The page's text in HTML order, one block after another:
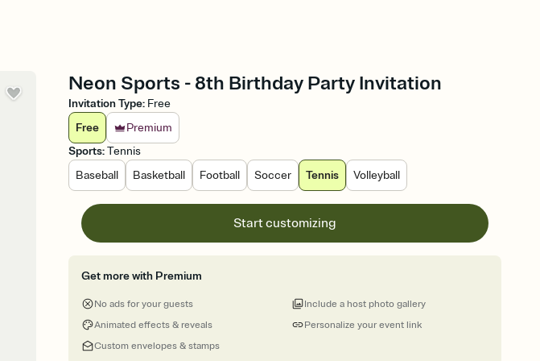
Neon Sports - 8th Birthday Party Invitation
Invitation Type: Free
Free
Premium
Sports:Tennis
Baseball
Basketball Football Soccer Tennis Volleyball
Start customizing
Get more with Premium
No ads for your guests
Animated effects & reveals
Custom envelopes & stamps
Personalize your event link
Include a host photo gallery